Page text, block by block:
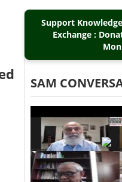
Support
Exchange :
SAM